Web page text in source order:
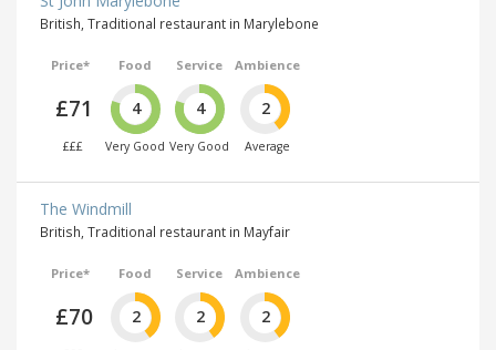
British, Traditional restaurant in Marylebone
Price*
£71
£££
Food
4
Very Good
Service
4
Very Good
Ambience
2
Average
The Windmill
British, Traditional restaurant in Mayfair
Price*
£70
Food
2
Service
2
Ambience
2